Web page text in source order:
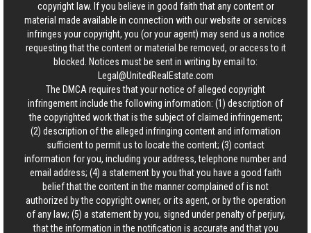
copyright law. If you believe in good faith that any content or
material made available in connection with our website or services
infringes your copyright, you (or your agent) may send us a notice
requesting that the content or material be removed, or access to it
blocked. Notices must be sent in writing by email to:
Legal@UnitedRealEstate.com
The DMCA requires that your notice of alleged copyright
infringement include the following information: (1) description of
the copyrighted work that is the subject of claimed infringement;
(2) description of the alleged infringing content and information
sufficient to permit us to locate the content; (3) contact
information for you, including your address, telephone number and
email address; (4) a statement by you that you have a good faith
belief that the content in the manner complained of is not
authorized by the copyright owner, or its agent, or by the operation
of any law; (5) a statement by you, signed under penalty of perjury,
that the information in the notification is accurate and that you